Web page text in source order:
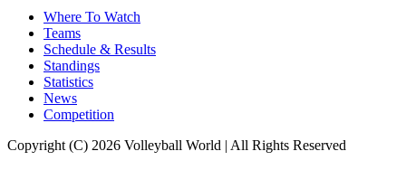
Where To Watch
Teams
Schedule & Results
Standings
Statistics
News
Competition
Copyright (C) 2026 Volleyball World | All Rights Reserved